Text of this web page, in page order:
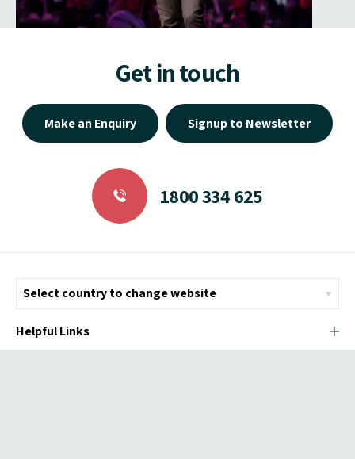
Get in touch
Make an Enquiry Signup to Newsletter
1800 334 625
Helpful Links